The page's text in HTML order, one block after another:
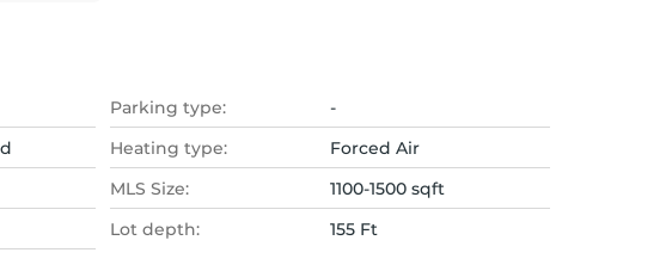
Parking type:
-
Heating type:
Forced Air
MLS Size:
1100-1500 sqft
Lot depth:
155 Ft